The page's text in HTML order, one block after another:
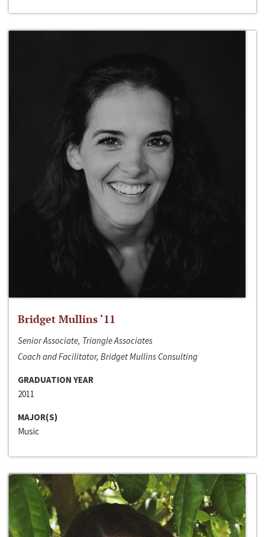
Bridget Mullins ‘11
Senior Associate, Triangle Associates
Coach and Facilitator, Bridget Mullins Consulting
GRADUATION YEAR
2011
MAJOR(S)
Music